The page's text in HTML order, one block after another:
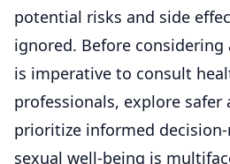
potential risks and side
ignored. Before
is imperative to consult
professionals, explore safer
prioritize informed
sexual well-being is